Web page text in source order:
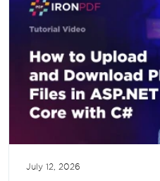
July 12, 2026